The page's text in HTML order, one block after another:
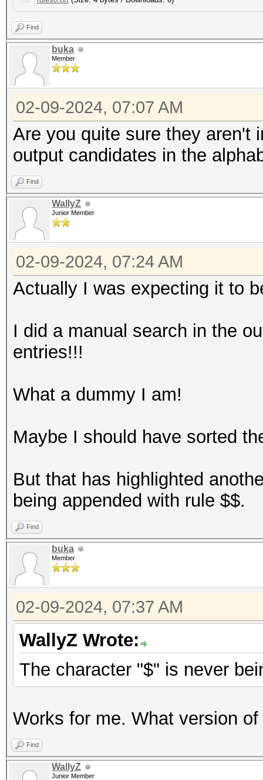
Find
buka
Member
02-09-2024, 07:07 AM
Are you quite sure they aren't
output candidates in the
Find
WallyZ
Junior Member
02-09-2024, 07:24 AM
Actually I was expecting it to
I did a manual search in the
entries!!!
What a dummy I am!
Maybe I should have sorted
But that has highlighted
being appended with rule $$.
Find
buka
Member
02-09-2024, 07:37 AM
WallyZ Wrote:
The character "$" is never
Works for me. What version
Find
WallyZ
Junior Member